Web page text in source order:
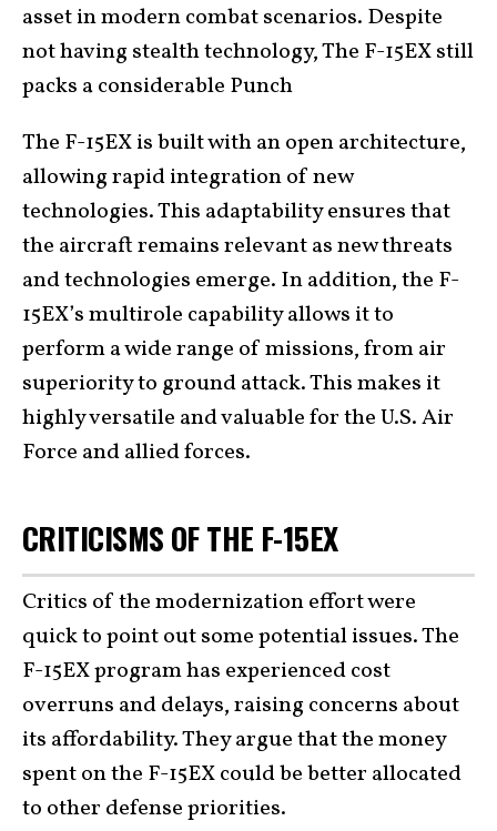
asset in modern combat scenarios. Despite
not having stealth technology, The F-15EX still
packs a considerable Punch
The F-15EX is built with an open architecture,
allowing rapid integration of new
technologies. This adaptability ensures that
the aircraft remains relevant as new threats
and technologies emerge. In addition, the F-
15EX’s multirole capability allows it to
perform a wide range of missions, from air
superiority to ground attack. This makes it
highly versatile and valuable for the U.S. Air
Force and allied forces.
CRITICISMS OF THE F-15EX
Critics of the modernization effort were
quick to point out some potential issues. The
F-15EX program has experienced cost
overruns and delays, raising concerns about
its affordability. They argue that the money
spent on the F-15EX could be better allocated
to other defense priorities.